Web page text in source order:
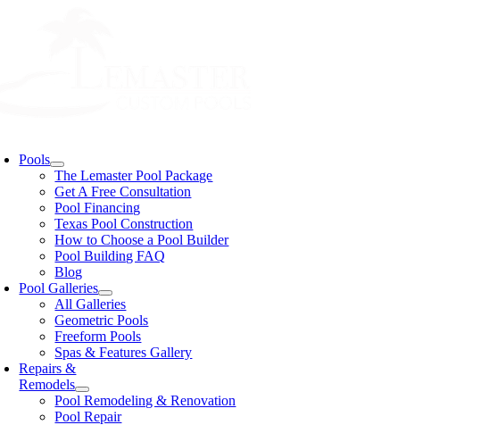
Pools
The Lemaster Pool Package
Get A Free Consultation
Pool Financing
Texas Pool Construction
How to Choose a Pool Builder
Pool Building FAQ
Blog
Pool Galleries
All Galleries
Geometric Pools
Freeform Pools
Spas & Features Gallery
Repairs &
Remodels
Pool Remodeling & Renovation
Pool Repair